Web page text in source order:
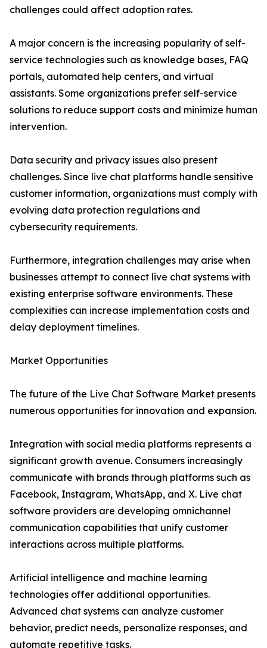
challenges could affect adoption rates.
A major concern is the increasing popularity of self-
service technologies such as knowledge bases, FAQ
portals, automated help centers, and virtual
assistants. Some organizations prefer self-service
solutions to reduce support costs and minimize human
intervention.
Data security and privacy issues also present
challenges. Since live chat platforms handle sensitive
customer information, organizations must comply with
evolving data protection regulations and
cybersecurity requirements.
Furthermore, integration challenges may arise when
businesses attempt to connect live chat systems with
existing enterprise software environments. These
complexities can increase implementation costs and
delay deployment timelines.
Market Opportunities
The future of the Live Chat Software Market presents
numerous opportunities for innovation and expansion.
Integration with social media platforms represents a
significant growth avenue. Consumers increasingly
communicate with brands through platforms such as
Facebook, Instagram, WhatsApp, and X. Live chat
software providers are developing omnichannel
communication capabilities that unify customer
interactions across multiple platforms.
Artificial intelligence and machine learning
technologies offer additional opportunities.
Advanced chat systems can analyze customer
behavior, predict needs, personalize responses, and
automate repetitive tasks.